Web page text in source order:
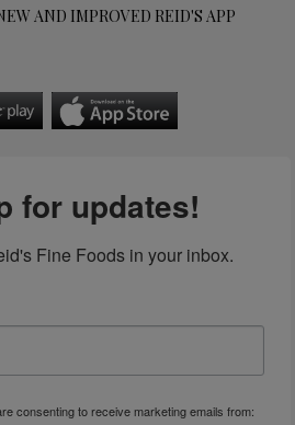
AND IMPROVED REID'S APP
for updates!
Fine Foods in your inbox.
consenting to receive marketing emails from: